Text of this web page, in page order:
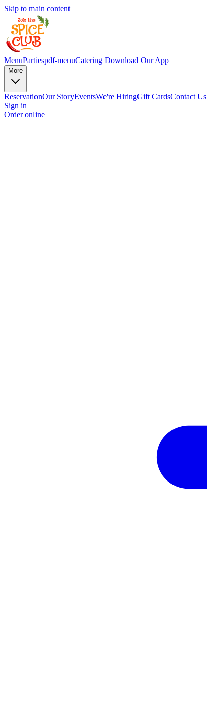
Skip to main content
MenuPartiespdf-menuCatering Download Our App
More
ReservationOur StoryEventsWe're HiringGift CardsContact Us
Sign in
Order online